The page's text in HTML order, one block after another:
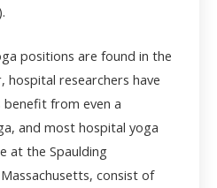
positions are found in the
hospital researchers have
from even a
and most hospital yoga
at the Spaulding
consist of